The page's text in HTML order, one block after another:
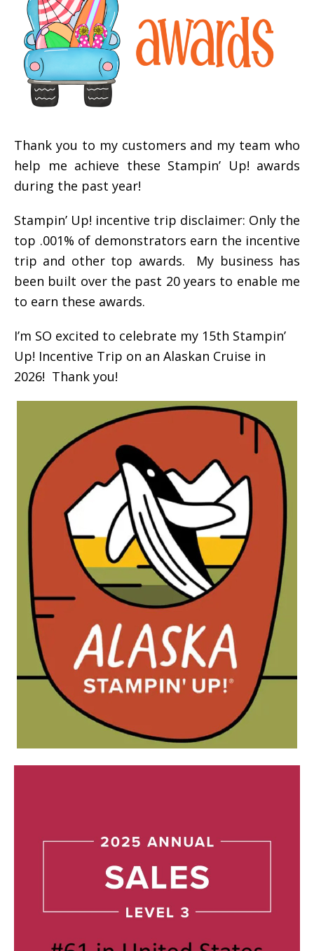
Thank you to my customers and my team who
help me achieve these Stampin’ Up! awards
during the past year!
Stampin’ Up! incentive trip disclaimer: Only the
top .001% of demonstrators earn the incentive
trip and other top awards. My business has
been built over the past 20 years to enable me
to earn these awards.
I’m SO excited to celebrate my 15th Stampin’
Up! Incentive Trip on an Alaskan Cruise in
2026! Thank you!